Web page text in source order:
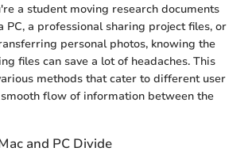
a student moving research documents
PC, a professional sharing project files, or
personal photos, knowing the
files can save a lot of headaches. This
methods that cater to different user
flow of information between the
and PC Divide